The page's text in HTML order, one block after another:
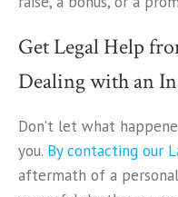
Get Legal Help
Dealing with an
Don’t let what
you. By contacting our
aftermath of a